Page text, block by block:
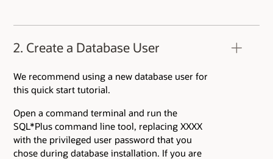
2. Create a Database User
We recommend using a new database user for
this quick start tutorial.
Open a command terminal and run the
SQL*Plus command line tool, replacing XXXX
with the privileged user password that you
chose during database installation. If you are